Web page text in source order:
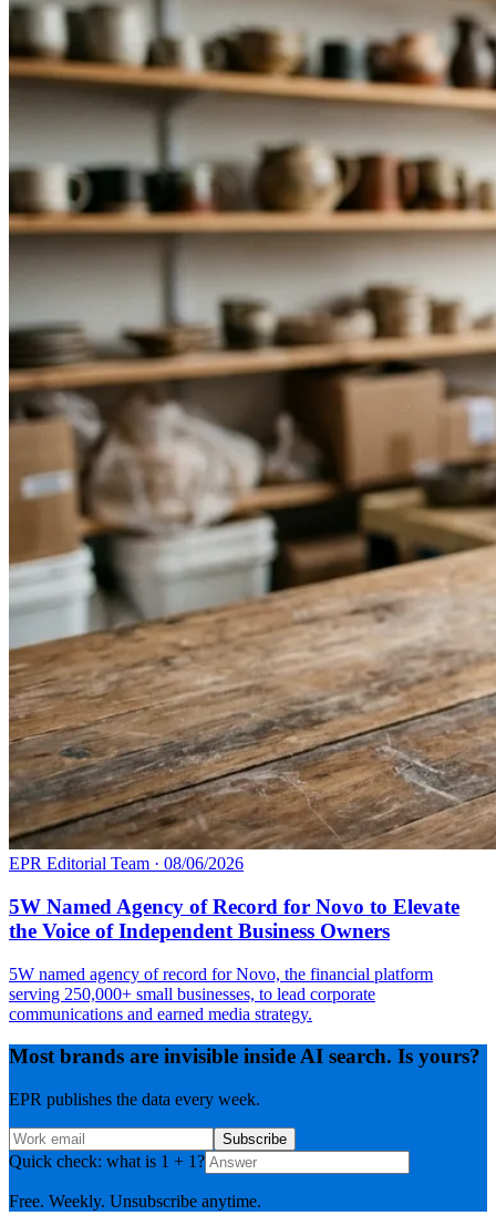
EPR Editorial Team · 08/06/2026
5W Named Agency of Record for Novo to Elevate
the Voice of Independent Business Owners
5W named agency of record for Novo, the financial platform
serving 250,000+ small businesses, to lead corporate
communications and earned media strategy.
Most brands are invisible inside AI search. Is yours?
EPR publishes the data every week.
Subscribe
Quick check: what is 1 + 1?
Free. Weekly. Unsubscribe anytime.